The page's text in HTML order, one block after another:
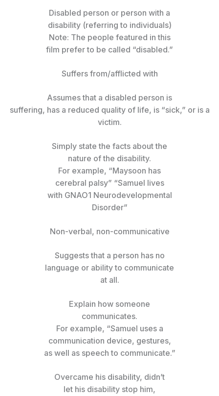
Disabled person or person with a
disability (referring to individuals)
Note: The people featured in this
film prefer to be called “disabled.”
Suffers from/afflicted with
Assumes that a disabled person is
suffering, has a reduced quality of life, is “sick,” or is a
victim.
Simply state the facts about the
nature of the disability.
For example, “Maysoon has
cerebral palsy” “Samuel lives
with GNAO1 Neurodevelopmental
Disorder”
Non-verbal, non-communicative
Suggests that a person has no
language or ability to communicate
at all.
Explain how someone
communicates.
For example, “Samuel uses a
communication device, gestures,
as well as speech to communicate.”
Overcame his disability, didn’t
let his disability stop him,